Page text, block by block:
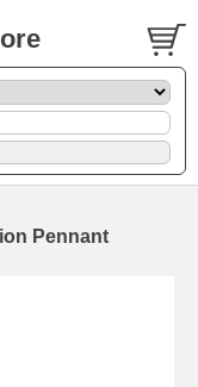
Pennant